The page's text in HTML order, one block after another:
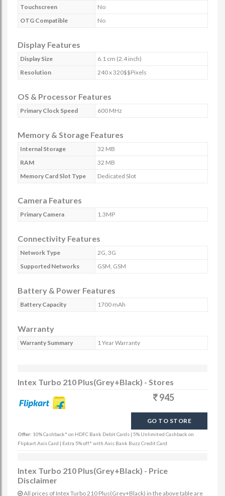
Touchscreen
No
OTG Compatible
No
Display Features
Display Size
6.1 cm (2.4 inch)
Resolution
240 x 320$$Pixels
OS & Processor Features
Primary Clock Speed 600 MHz
Memory & Storage Features
Internal Storage
32 MB
RAM
32 MB
Memory Card Slot Type
Dedicated Slot
Camera Features
Primary Camera 1.3MP
Connectivity Features
Network Type
2G, 3G
Supported Networks
GSM, GSM
Battery & Power Features
Battery Capacity 1700 mAh
Warranty
Warranty Summary 1 Year Warranty
Intex Turbo 210 Plus(Grey+Black) - Stores
945
GO TO STORE
Offer: 10% Cashback* on HDFC Bank Debit Cards | 5% Unlimited Cashback on
Flipkart Axis Card | Extra 5% off* with Axis Bank Buzz Credit Card
Intex Turbo 210 Plus(Grey+Black) - Price
Disclaimer
All prices of Intex Turbo 210 Plus(Grey+Black) in the above table are